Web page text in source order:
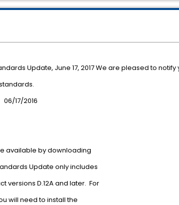
Update, June 17, 2017 We are pleased to notify
17/2016
available by downloading
Update only includes
versions D.12A and later. For
will need to install the